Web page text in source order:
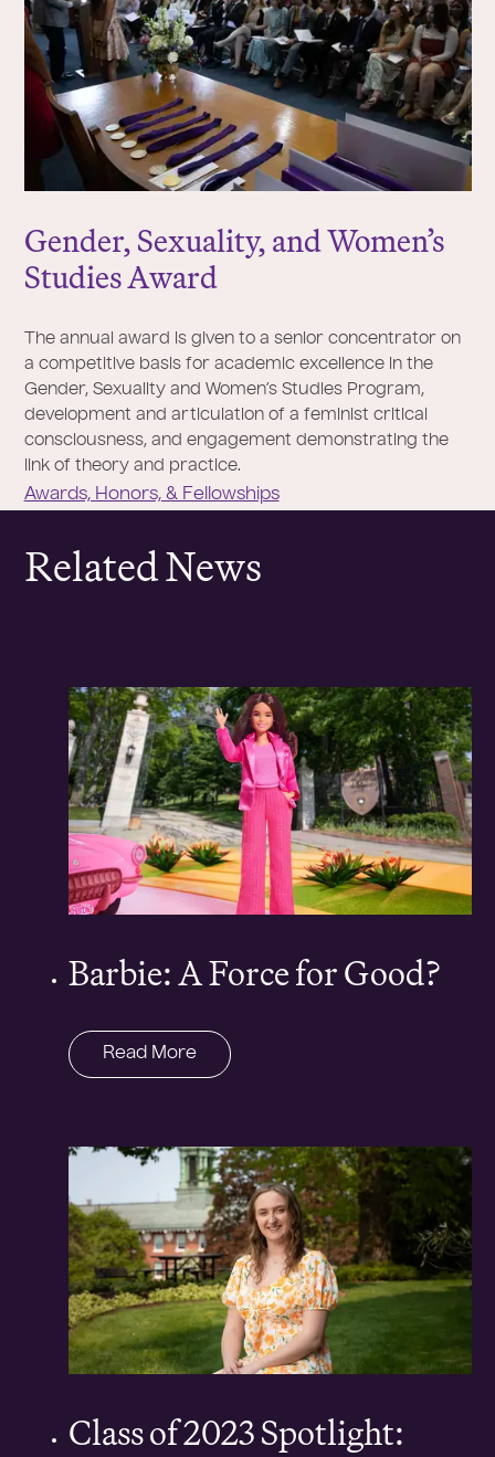
Gender, Sexuality, and Women’s
Studies Award
The annual award is given to a senior concentrator on
a competitive basis for academic excellence in the
Gender, Sexuality and Women’s Studies Program,
development and articulation of a feminist critical
consciousness, and engagement demonstrating the
link of theory and practice.
Awards, Honors, & Fellowships
Related News
Barbie: A Force for Good?
Read More
Class of 2023 Spotlight: